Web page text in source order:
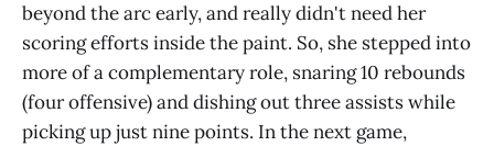
beyond the arc early, and really didn't need her
scoring efforts inside the paint. So, she stepped into
more of a complementary role, snaring 10 rebounds
(four offensive) and dishing out three assists while
picking up just nine points. In the next game,